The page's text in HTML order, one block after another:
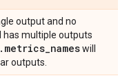
output and no
multiple outputs
. metrics_nameswill
outputs.